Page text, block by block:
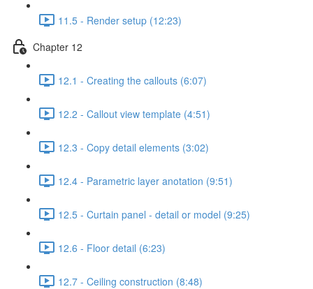
11.5 - Render setup (12:23)
Chapter 12
12.1 - Creating the callouts (6:07)
12.2 - Callout view template (4:51)
12.3 - Copy detail elements (3:02)
12.4 - Parametric layer anotation (9:51)
12.5 - Curtain panel - detail or model (9:25)
12.6 - Floor detail (6:23)
12.7 - Ceiling construction (8:48)